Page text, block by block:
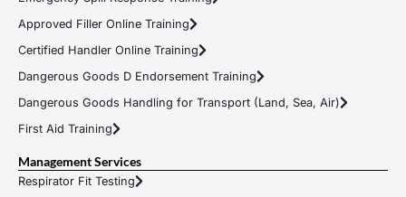
Approved Filler Online Training
Certified Handler Online Training
Dangerous Goods D Endorsement Training
Dangerous Goods Handling for Transport (Land, Sea, Air)
First Aid Training
Management Services
Respirator Fit Testing